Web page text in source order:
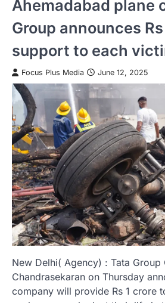
Ahemadabad plane
Group announces
support to each
Focus Plus Media June 12, 2025
New Delhi( Agency) : Tata Group
Chandrasekaran on Thursday
company will provide Rs 1 crore